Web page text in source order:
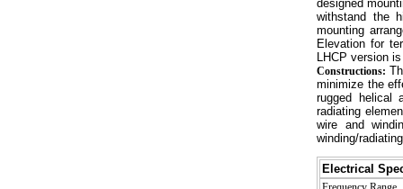
designed
withstand the
mounting
Elevation for
LHCP version
Constructions:
minimize the
rugged helical
radiating
wire and
winding/
Electrical